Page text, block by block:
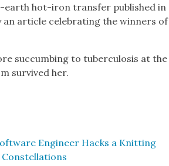
earth hot-iron trans­fer pub­lished in
an arti­cle cel­e­brat­ing the win­ners of
suc­cumb­ing to tuber­cu­lo­sis at the
sur­vived her.
Engi­neer Hacks a Knit­ting